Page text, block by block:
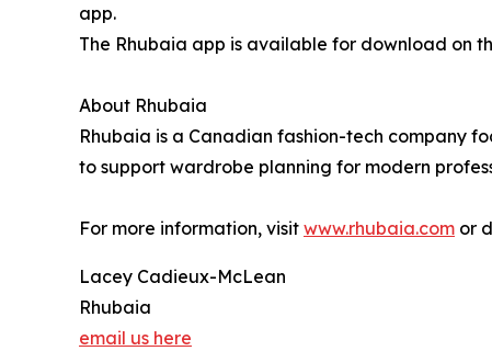
app.
The Rhubaia app is available for download on
About Rhubaia
Rhubaia is a Canadian fashion-tech company
to support wardrobe planning for modern
For more information, visit www.rhubaia.com or
Lacey Cadieux-McLean
Rhubaia
email us here